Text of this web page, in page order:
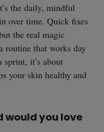
the daily, mindful
over time. Quick fixes
the real magic
routine that works day
sprint, it’s about
your skin healthy and
would you love